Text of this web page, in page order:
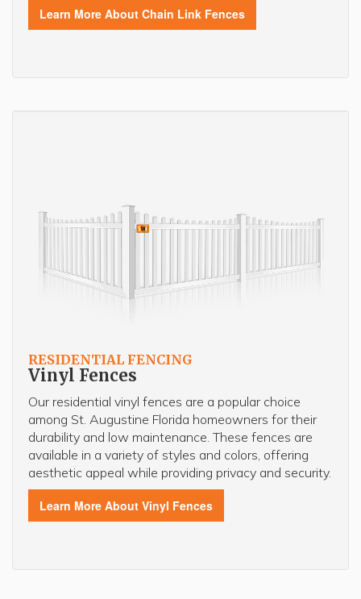
Learn More About Chain Link Fences
RESIDENTIAL FENCING
Vinyl Fences
Our residential vinyl fences are a popular choice
among St. Augustine Florida homeowners for their
durability and low maintenance. These fences are
available in a variety of styles and colors, offering
aesthetic appeal while providing privacy and security.
Learn More About Vinyl Fences